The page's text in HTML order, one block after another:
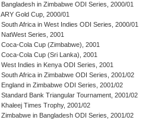
Bangladesh in Zimbabwe ODI Series, 2000/01
ARY Gold Cup, 2000/01
South Africa in West Indies ODI Series, 2000/01
NatWest Series, 2001
Coca-Cola Cup (Zimbabwe), 2001
Coca-Cola Cup (Sri Lanka), 2001
West Indies in Kenya ODI Series, 2001
South Africa in Zimbabwe ODI Series, 2001/02
England in Zimbabwe ODI Series, 2001/02
Standard Bank Triangular Tournament, 2001/02
Khaleej Times Trophy, 2001/02
Zimbabwe in Bangladesh ODI Series, 2001/02